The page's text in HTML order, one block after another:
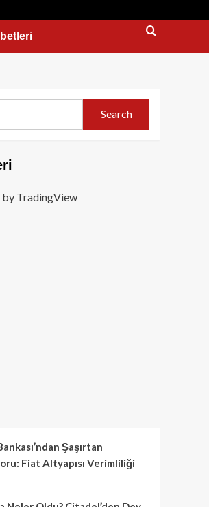
by TradingView
Şaşırtan
Fiat Altyapısı Verimliliği